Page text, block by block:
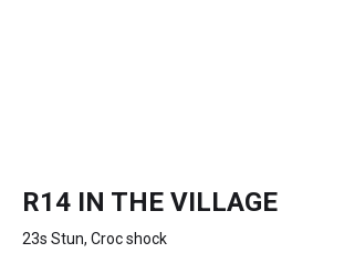
R14 IN THE VILLAGE
23s Stun, Croc shock